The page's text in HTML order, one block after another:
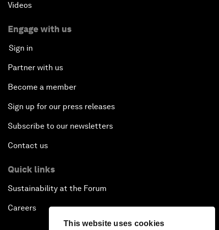
This website uses cookies
Videos
Engage with us
Sign in
Partner with us
Become a member
Sign up for our press releases
Subscribe to our newsletters
Contact us
Quick links
Sustainability at the Forum
Careers